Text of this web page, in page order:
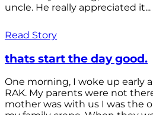
uncle. He really appreciated it...
Read Story
thats start the day good.
One morning, I woke up early
RAK. My parents were not
mother was with us I was the